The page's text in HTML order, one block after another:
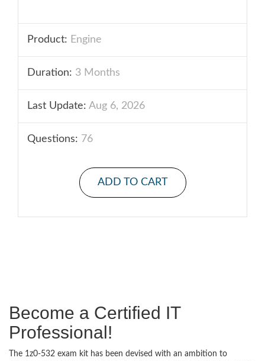
Product: Engine
Duration: 3 Months
Last Update: Aug 6, 2026
Questions: 76
ADD TO CART
Become a Certified IT
Professional!
The 1z0-532 exam kit has been devised with an ambition to